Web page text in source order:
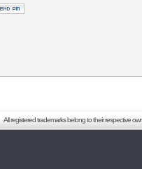
All registered trademarks belong to their respective